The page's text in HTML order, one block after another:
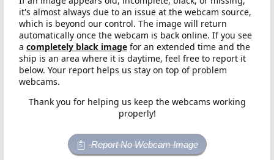
it's almost always due to an issue at the webcam source,
which is beyond our control. The image will return
automatically once the webcam is back online. If you see
a completely black image for an extended time and the
ship is an area where it is daytime, feel free to report it
below. Your report helps us stay on top of problem
webcams.
Thank you for helping us keep the webcams working
properly!
Report No Webcam Image